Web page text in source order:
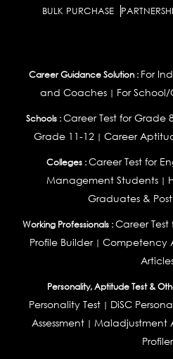
BULK PURCHASE
Career Guidance Solution : For
and Coaches | For
Schools :Career Test for Grade
Grade 11-12| Career
Colleges :Career Test for
Management Students|
Graduates &
Working Professionals : Career Test
Profile Builder| Competency
Personality, Aptitude Test &
Personality Test| DiSC
Assessment| Maladjustment
Profiler